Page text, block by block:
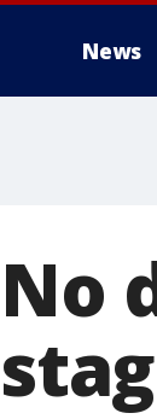
News
No